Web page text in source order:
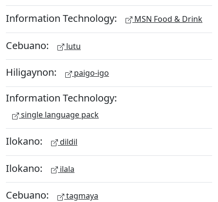
Information Technology: MSN Food & Drink
Cebuano: lutu
Hiligaynon: paigo-igo
Information Technology:
single language pack
Ilokano: dildil
Ilokano: ilala
Cebuano: tagmaya